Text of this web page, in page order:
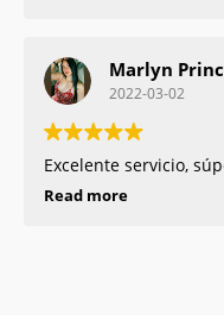
Marlyn
2022-03-02
Excelente servicio,
Read more